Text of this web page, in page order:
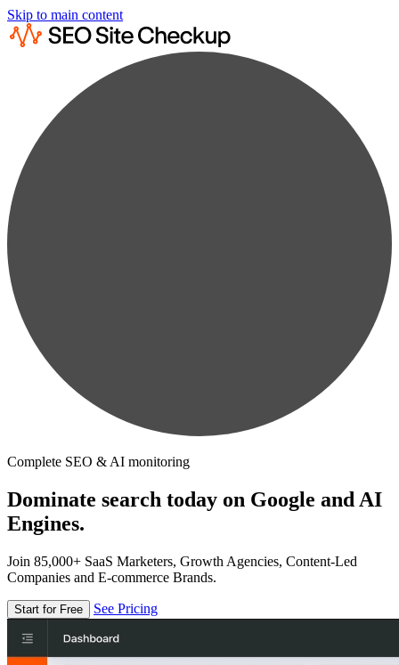
Skip to main content
Complete SEO & AI monitoring
Dominate search today on Google and AI
Engines.
Join 85,000+ SaaS Marketers, Growth Agencies, Content-Led
Companies and E-commerce Brands.
Start for Free See Pricing